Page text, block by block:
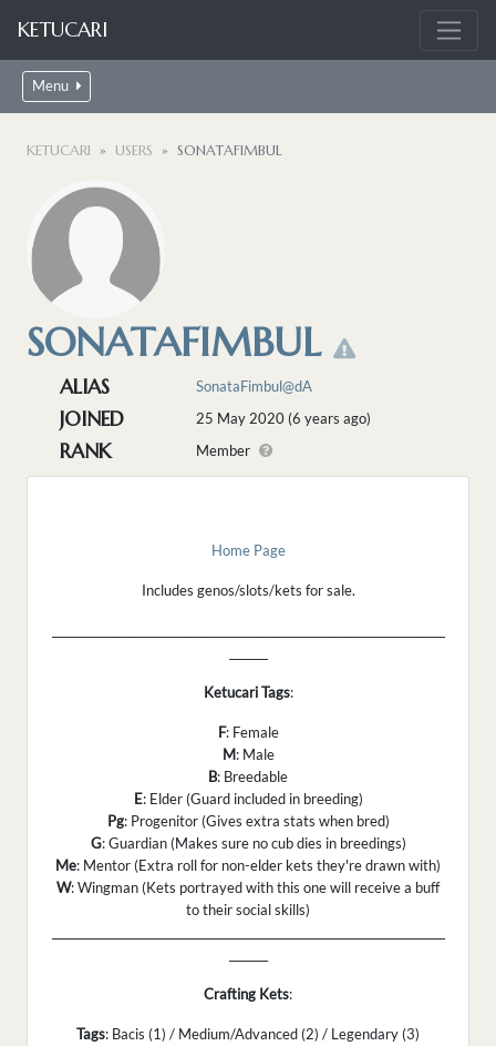
KETUCARI
Menu
KETUCARI USERS SONATAFIMBUL
SONATAFIMBUL
ALIAS SonataFimbul@dA
JOINED 25 May 2020 (6 years ago)
RANK Member
Home Page
Includes genos/slots/kets for sale.
Ketucari Tags:
F: Female
M: Male
B: Breedable
E: Elder (Guard included in breeding)
Pg: Progenitor (Gives extra stats when bred)
G: Guardian (Makes sure no cub dies in breedings)
Me: Mentor (Extra roll for non-elder kets they're drawn with)
W: Wingman (Kets portrayed with this one will receive a buff
to their social skills)
Crafting Kets:
Tags: Bacis (1) / Medium/Advanced (2) / Legendary (3)